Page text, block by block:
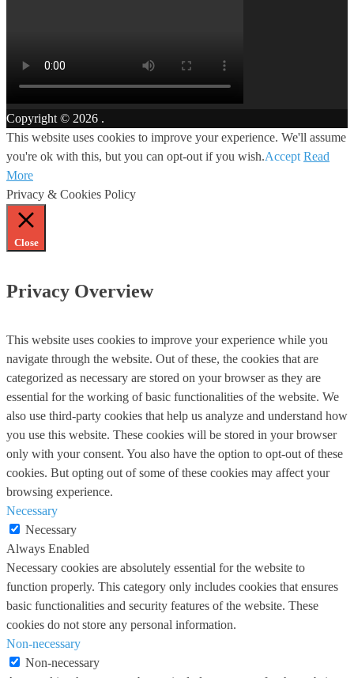
Copyright © 2026 .
This website uses cookies to improve your experience. We'll assume
you're ok with this, but you can opt-out if you wish.Accept Read
More
Privacy & Cookies Policy
Close
Privacy Overview
This website uses cookies to improve your experience while you
navigate through the website. Out of these, the cookies that are
categorized as necessary are stored on your browser as they are
essential for the working of basic functionalities of the website. We
also use third-party cookies that help us analyze and understand how
you use this website. These cookies will be stored in your browser
only with your consent. You also have the option to opt-out of these
cookies. But opting out of some of these cookies may affect your
browsing experience.
Necessary
Necessary
Always Enabled
Necessary cookies are absolutely essential for the website to
function properly. This category only includes cookies that ensures
basic functionalities and security features of the website. These
cookies do not store any personal information.
Non-necessary
Non-necessary